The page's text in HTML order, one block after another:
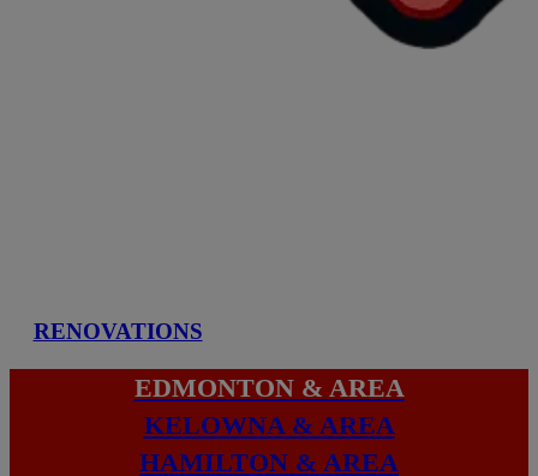
RENOVATIONS
EDMONTON & AREA
KELOWNA & AREA
HAMILTON & AREA